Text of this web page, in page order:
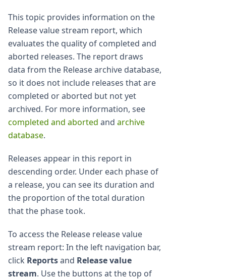
This topic provides information on the
Release value stream report, which
evaluates the quality of completed and
aborted releases. The report draws
data from the Release archive database,
so it does not include releases that are
completed or aborted but not yet
archived. For more information, see
completed and aborted and archive
database.
Releases appear in this report in
descending order. Under each phase of
a release, you can see its duration and
the proportion of the total duration
that the phase took.
To access the Release release value
stream report: In the left navigation bar,
click Reportsand Release value
stream. Use the buttons at the top of